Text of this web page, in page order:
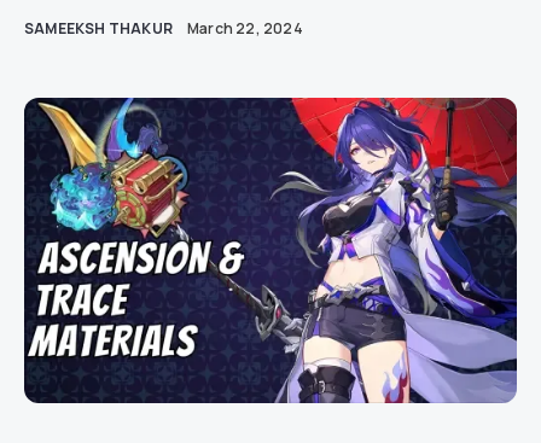
SAMEEKSH THAKUR March 22, 2024